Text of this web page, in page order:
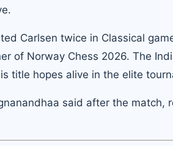
Carlsen twice in Classical
of Norway Chess 2026. The
title hopes alive in the elite
said after the match,